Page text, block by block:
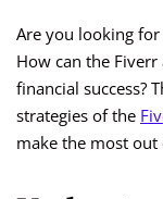
Are you looking
How can the
financial success?
strategies of the
make the most